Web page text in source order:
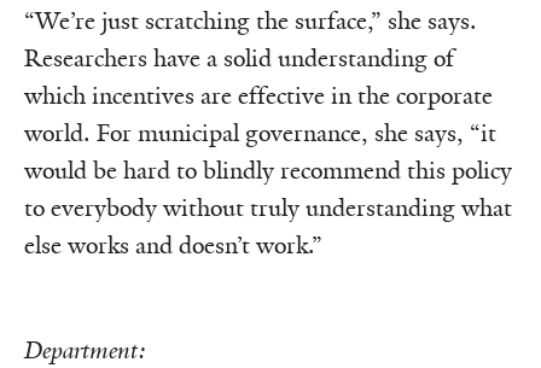
“We’re just scratching the surface,” she says.
Researchers have a solid understanding of
which incentives are effective in the corporate
world. For municipal governance, she says, “it
would be hard to blindly recommend this policy
to everybody without truly understanding what
else works and doesn’t work.”
Department: